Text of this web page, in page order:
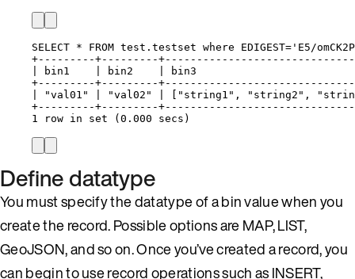
SELECT * FROM test.testset where EDIGEST='E5/
+---------+---------
| bin1    | bin2    | bin3                              |
+---------+---------
| "val01" | "val02" | ["string1", "string2",
+---------+---------
1 row in set (0.000 secs)
Define datatype
You must specify the datatype of a bin value when you
create the record. Possible options are MAP, LIST,
GeoJSON, and so on. Once you’ve created a record, you
can begin to use record operations such as INSERT,